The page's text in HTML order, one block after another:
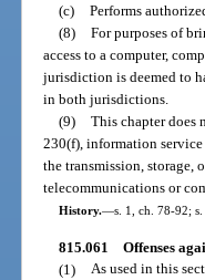
(c) Performs
(8) For purposes of
access to a computer,
jurisdiction is deemed to
in both jurisdictions.
(9) This chapter does
230(f), information
the transmission, storage,
telecommunications or
History.—s. 1, ch. 78-92;
815.061 Offenses
(1) As used in this